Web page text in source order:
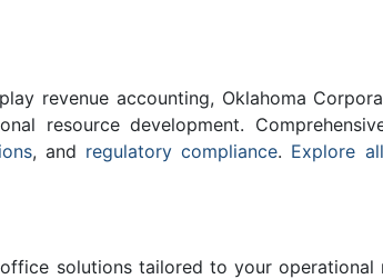
revenue accounting, Oklahoma
resource development.
, and regulatory compliance. Explore
solutions tailored to your operational